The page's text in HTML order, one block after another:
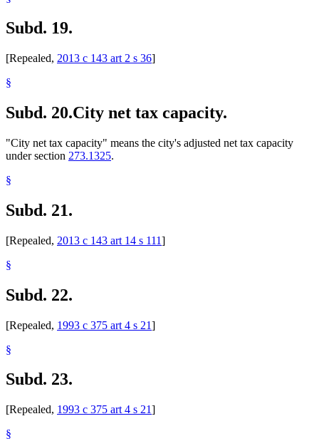
Subd. 19.
[Repealed, 2013 c 143 art 2 s 36]
§
Subd. 20.City net tax capacity.
"City net tax capacity" means the city's adjusted net tax capacity
under section 273.1325.
§
Subd. 21.
[Repealed, 2013 c 143 art 14 s 111]
§
Subd. 22.
[Repealed, 1993 c 375 art 4 s 21]
§
Subd. 23.
[Repealed, 1993 c 375 art 4 s 21]
§